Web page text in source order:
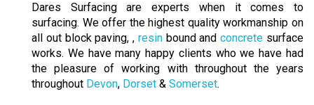
Dares Surfacing are experts when it comes to
surfacing. We offer the highest quality workmanship on
all out block paving, , resinbound andconcrete surface
works. We have many happy clients who we have had
the pleasure of working with throughout the years
throughout Devon, Dorset & Somerset.